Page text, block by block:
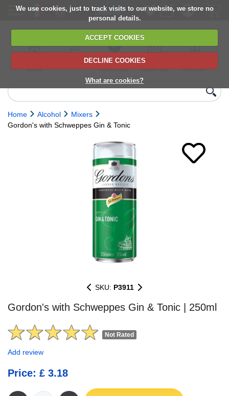
We use cookies, just to track visits to our website, we store no
personal details.
ACCEPT COOKIES
DECLINE COOKIES
What are cookies?
delivery
6,000+ products
Direct import
from Europe
Choose your
delivery date
next orders
Home Alcohol
Mixers
Gordon's with Schweppes Gin & Tonic
SKU: P3911
Gordon's with Schweppes Gin & Tonic | 250ml
Not Rated
Add review
Price: £ 3.18